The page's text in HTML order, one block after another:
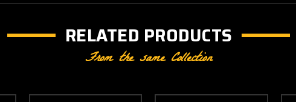
RELATED PRODUCTS
From the same Collection